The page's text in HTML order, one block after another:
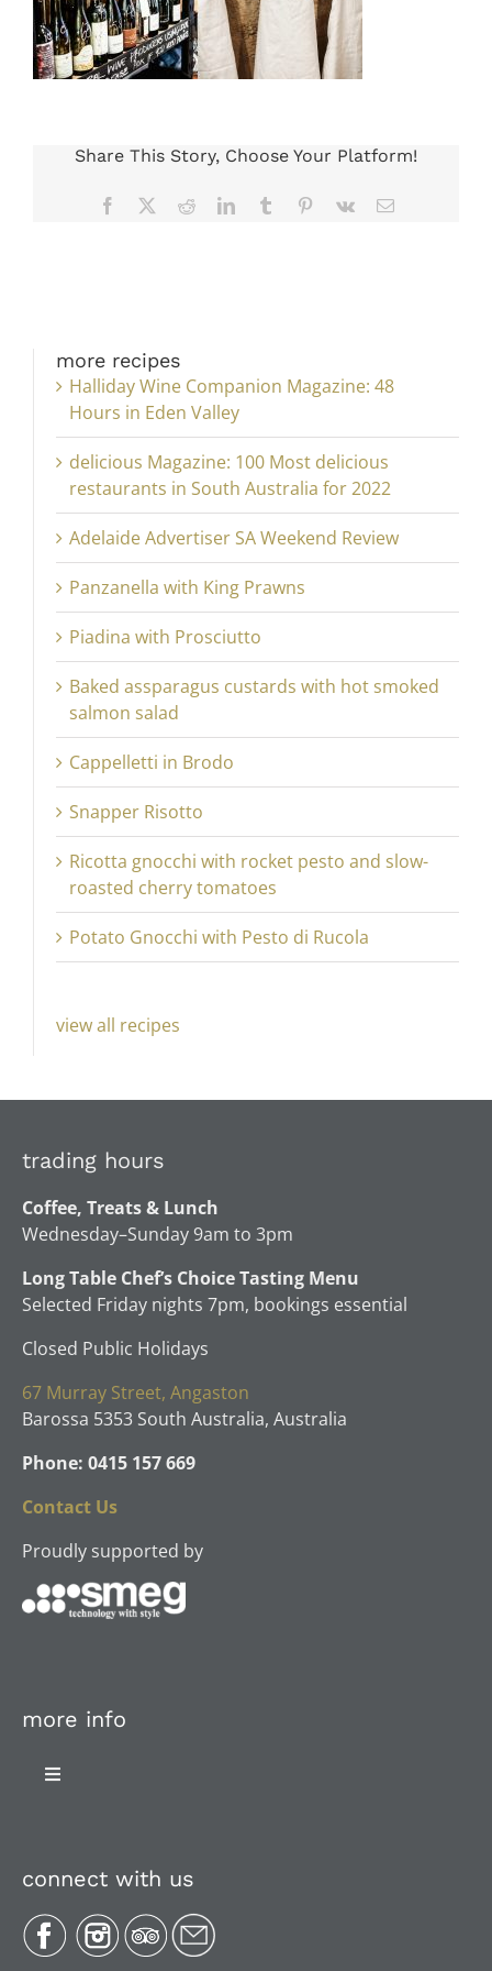
Share This Story, Choose Your Platform!
Facebook RedditLinkedInTumblr Pinterest
Vk Email
more recipes
Halliday Wine Companion Magazine: 48
Hours in Eden Valley
delicious Magazine: 100 Most delicious
restaurants in South Australia for 2022
Adelaide Advertiser SA Weekend Review
Panzanella with King Prawns
Piadina with Prosciutto
Baked assparagus custards with hot smoked
salmon salad
Cappelletti in Brodo
Snapper Risotto
Ricotta gnocchi with rocket pesto and slow-
roasted cherry tomatoes
Potato Gnocchi with Pesto di Rucola
view all recipes
trading hours
Coffee, Treats & Lunch
Wednesday–Sunday 9am to 3pm
Long Table Chef’s Choice Tasting Menu
Selected Friday nights 7pm, bookings essential
Closed Public Holidays
67 Murray Street, Angaston
Barossa 5353 South Australia, Australia
Phone: 0415 157 669
Contact Us
Proudly supported by
more info
Toggle
connect with us